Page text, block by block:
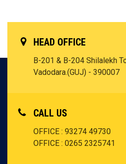
HEAD OFFICE
B-201 & B-204 Shilalekh
Vadodara.(GUJ) - 390007
CALL US
OFFICE : 93274 49730
OFFICE : 0265 2325741